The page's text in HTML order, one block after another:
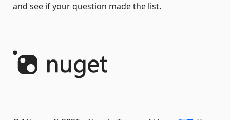
and see if your question made the list.